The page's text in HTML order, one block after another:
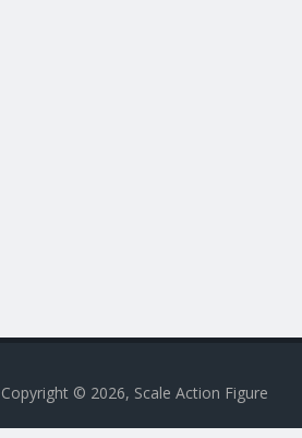
Copyright © 2026, Scale Action Figure